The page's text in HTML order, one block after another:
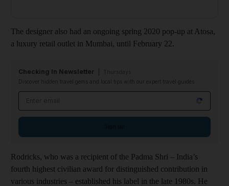
The designer also had an ongoing spring 2020 pop-up at Atosa,
a luxury retail outlet in Mumbai, until February 22.
Checking In Newsletter
Discover hidden travel gems and local tips with our expert travel guides
Rodricks, who was a recipient of the Padma Shri – India’s
fourth highest civilian award for distinguished contribution in
various industries – established his label in the late 1980s. He